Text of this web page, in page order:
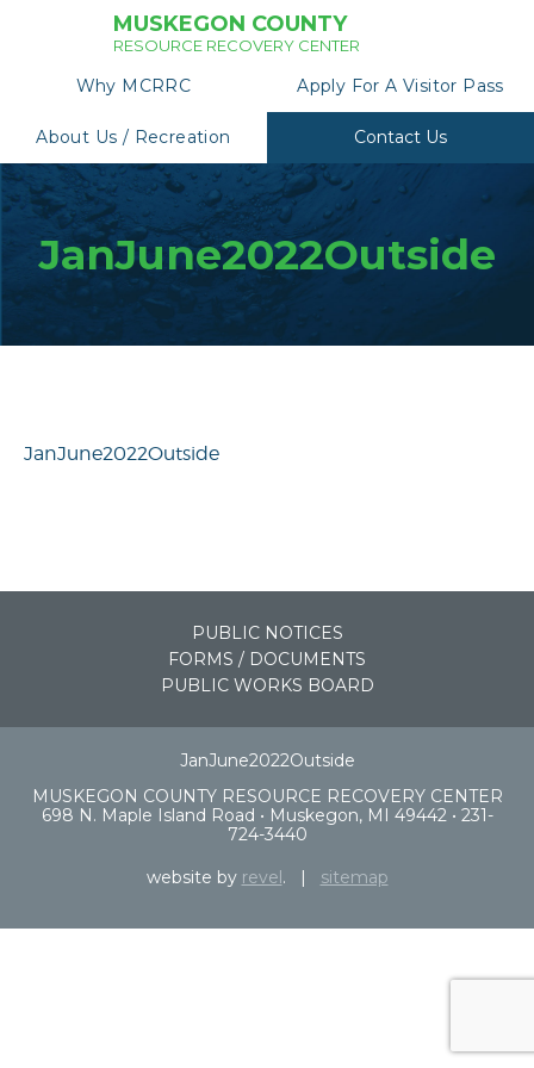
MUSKEGON COUNTY
RESOURCE RECOVERY CENTER
Why MCRRC Apply For A Visitor Pass
About Us / Recreation Contact Us
JanJune2022Outside
JanJune2022Outside
PUBLIC NOTICES
FORMS / DOCUMENTS
PUBLIC WORKS BOARD
JanJune2022Outside
MUSKEGON COUNTY RESOURCE RECOVERY CENTER
698 N. Maple Island Road • Muskegon, MI 49442 • 231-
724-3440
website by revel. | sitemap